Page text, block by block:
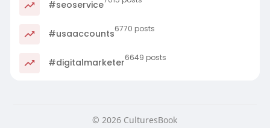
#seoservice
#usaaccounts6770 posts
#digitalmarketer6649 posts
© 2026 CulturesBook